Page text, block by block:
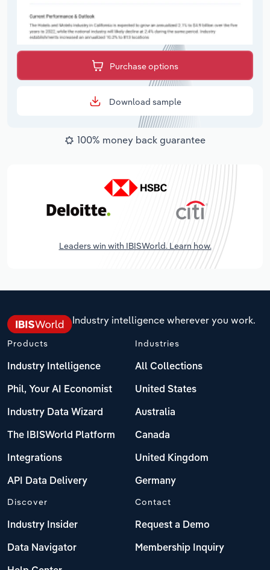
Purchase options
Download sample
100% money back guarantee
Leaders win with IBISWorld. Learn how.
Industry intelligence wherever you work.
Products
Industry Intelligence
Phil, Your AI Economist
Industry Data Wizard
The IBISWorld Platform
Integrations
API Data Delivery
Industries
All Collections
United States
Australia
Canada
United Kingdom
Germany
Discover
Industry Insider
Data Navigator
Contact
Request a Demo
Membership Inquiry